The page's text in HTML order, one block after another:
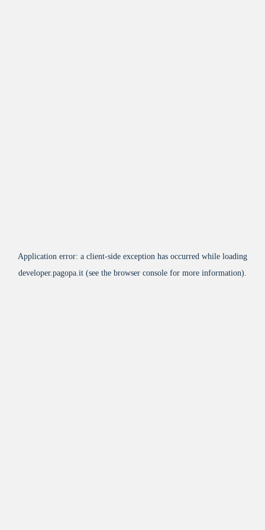
Application error: a client-side exception has occurred while loading
developer.pagopa.it (see the browser console for more information).